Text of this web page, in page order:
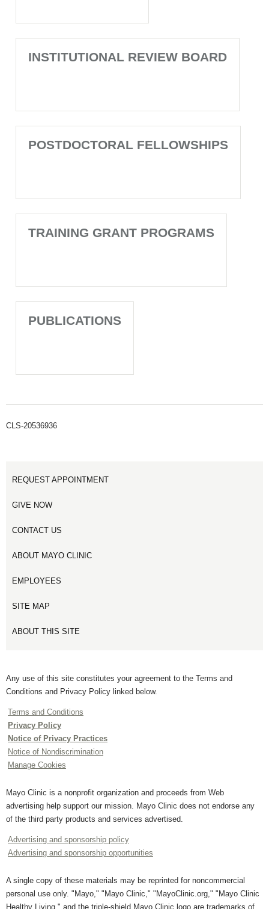
INSTITUTIONAL REVIEW BOARD
POSTDOCTORAL FELLOWSHIPS
TRAINING GRANT PROGRAMS
PUBLICATIONS
CLS-20536936
REQUEST APPOINTMENT
GIVE NOW
CONTACT US
ABOUT MAYO CLINIC
EMPLOYEES
SITE MAP
ABOUT THIS SITE
Any use of this site constitutes your agreement to the Terms and
Conditions and Privacy Policy linked below.
Terms and Conditions
Privacy Policy
Notice of Privacy Practices
Notice of Nondiscrimination
Manage Cookies
Mayo Clinic is a nonprofit organization and proceeds from Web
advertising help support our mission. Mayo Clinic does not endorse any
of the third party products and services advertised.
Advertising and sponsorship policy
Advertising and sponsorship opportunities
A single copy of these materials may be reprinted for noncommercial
personal use only. "Mayo," "Mayo Clinic," "MayoClinic.org," "Mayo Clinic
Healthy Living," and the triple-shield Mayo Clinic logo are trademarks of